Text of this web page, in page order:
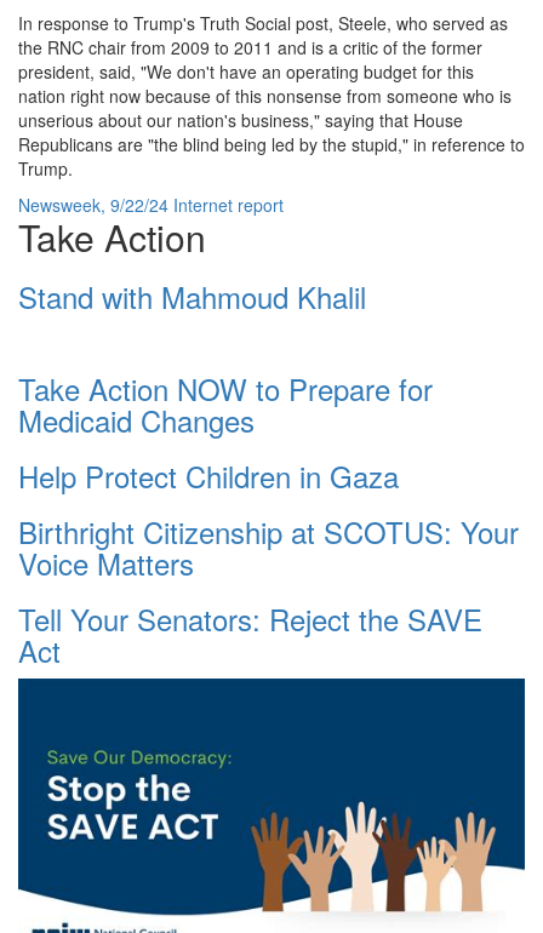
In response to Trump's Truth Social post, Steele, who served as
the RNC chair from 2009 to 2011 and is a critic of the former
president, said, "We don't have an operating budget for this
nation right now because of this nonsense from someone who is
unserious about our nation's business," saying that House
Republicans are "the blind being led by the stupid," in reference to
Trump.
Newsweek, 9/22/24 Internet report
Take Action
Stand with Mahmoud Khalil
Take Action NOW to Prepare for
Medicaid Changes
Help Protect Children in Gaza
Birthright Citizenship at SCOTUS: Your
Voice Matters
Tell Your Senators: Reject the SAVE
Act